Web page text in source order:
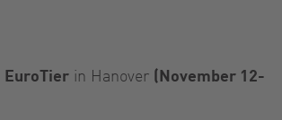
EuroTier in Hanover (November 12-